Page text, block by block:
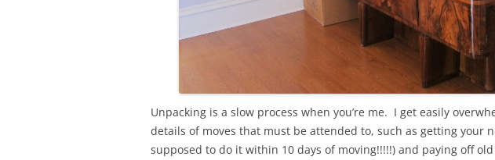
Unpacking is a slow process when you’re me. I get easily
details of moves that must be attended to, such as getting your
supposed to do it within 10 days of moving!!!!!) and paying off